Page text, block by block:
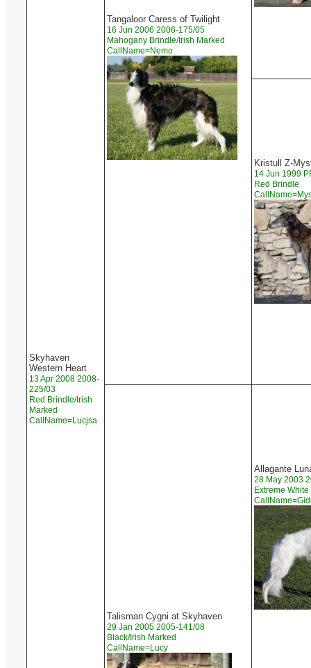
Skyhaven
Western Heart
13 Apr 2008 2008-
225/03
Red Brindle/Irish
Marked
CallName=Lucjsa
Tangaloor Caress of Twilight
16 Jun 2006 2006-175/05
Mahogany Brindle/Irish Marked
CallName=Nemo
Kristull Z-
14 Jun 1999
Red Brindle
Talisman Cygni at Skyhaven
29 Jan 2005 2005-141/08
Black/Irish Marked
CallName=Lucy
Allagante
28 May 2003
Extreme White